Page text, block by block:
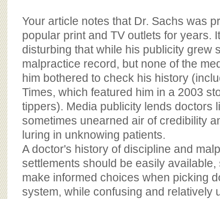
BOARD OF ADVISORS
Your article notes that Dr. Sachs was
popular print and TV outlets for years.
disturbing that while his publicity grew
malpractice record, but none of the
him bothered to check his history
Times, which featured him in a 2003
tippers). Media publicity lends doctors
sometimes unearned air of credibility
luring in unknowing patients.
A doctor's history of discipline and
settlements should be easily
make informed choices when picking
system, while confusing and relatively